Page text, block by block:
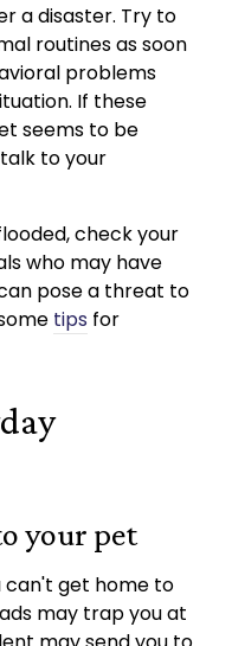
a disaster. Try to
routines as soon
problems
If these
seems to be
to your
check your
who may have
pose a threat to
tips for
your pet
can't get home to
may trap you at